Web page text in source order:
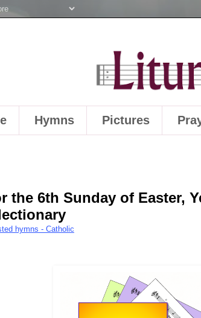
Hymns Pictures
the 6th Sunday of Easter,
hymns - Catholic